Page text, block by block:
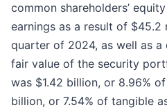
common shareholders’
earnings as a result of
quarter of 2024, as well as a
fair value of the security
was $1.42 billion, or 8.96%
billion, or 7.54% of tangible